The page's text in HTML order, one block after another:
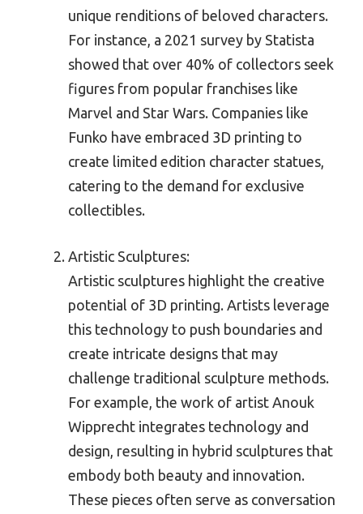
unique renditions of beloved characters.
For instance, a 2021 survey by Statista
showed that over 40% of collectors seek
figures from popular franchises like
Marvel and Star Wars. Companies like
Funko have embraced 3D printing to
create limited edition character statues,
catering to the demand for exclusive
collectibles.
Artistic Sculptures:
Artistic sculptures highlight the creative
potential of 3D printing. Artists leverage
this technology to push boundaries and
create intricate designs that may
challenge traditional sculpture methods.
For example, the work of artist Anouk
Wipprecht integrates technology and
design, resulting in hybrid sculptures that
embody both beauty and innovation.
These pieces often serve as conversation